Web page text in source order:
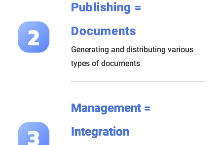
Publishing =
Documents
Generating and distributing various
types of documents
Management =
Integration